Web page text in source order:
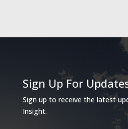
Sign Up For
Sign up to receive the latest
Insight.